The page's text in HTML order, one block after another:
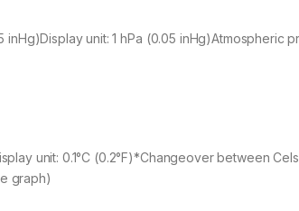
inHg)Display unit: 1 hPa (0.05 inHg)Atmospheric
unit: 0.1°C (0.2°F)*Changeover between
graph)